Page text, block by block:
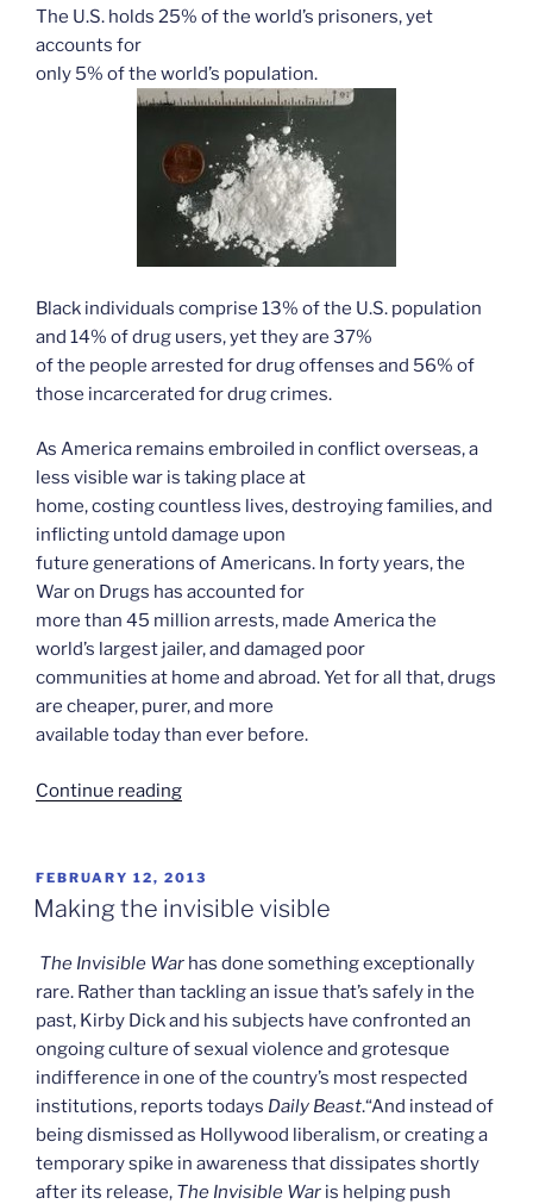
The U.S. holds 25% of the world’s prisoners, yet
accounts for
only 5% of the world’s population.
Black individuals comprise 13% of the U.S. population
and 14% of drug users, yet they are 37%
of the people arrested for drug offenses and 56% of
those incarcerated for drug crimes.
As America remains embroiled in conflict overseas, a
less visible war is taking place at
home, costing countless lives, destroying families, and
inflicting untold damage upon
future generations of Americans. In forty years, the
War on Drugs has accounted for
more than 45 million arrests, made America the
world’s largest jailer, and damaged poor
communities at home and abroad. Yet for all that, drugs
are cheaper, purer, and more
available today than ever before.
Continue reading“The
live
In
The
“War
on
Drugs””
POSTED
ON
FEBRUARY 12, 2013
Making the invisible visible
The Invisible War has done something exceptionally
rare. Rather than tackling an issue that’s safely in the
past, Kirby Dick and his subjects have confronted an
ongoing culture of sexual violence and grotesque
indifference in one of the country’s most respected
institutions, reports todays Daily Beast.“And instead of
being dismissed as Hollywood liberalism, or creating a
temporary spike in awareness that dissipates shortly
after its release, The Invisible War is helping push